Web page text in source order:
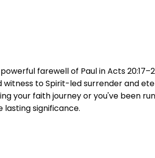
farewell of Paul in Acts
to Spirit-led surrender and
your faith journey or you've been
lasting significance.